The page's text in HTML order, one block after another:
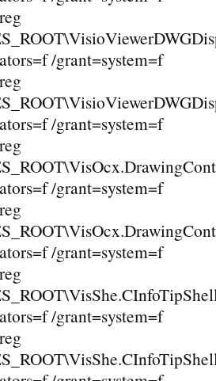
/grant=system=f
/grant=system=f
/grant=system=f
/grant=system=f
/grant=system=f